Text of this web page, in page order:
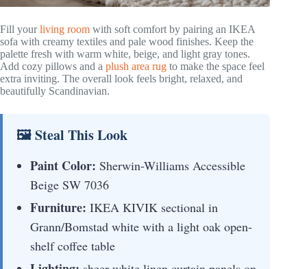
Fill yourliving room with soft comfort by pairing an IKEA
sofa with creamy textiles and pale wood finishes. Keep the
palette fresh with warm white, beige, and light gray tones.
Add cozy pillows and a plush area rug to make the space feel
extra inviting. The overall look feels bright, relaxed, and
beautifully Scandinavian.
🖼 Steal This Look
Paint Color: Sherwin-Williams Accessible
Beige SW 7036
Furniture: IKEA KIVIK sectional in
Grann/Bomstad white with a light oak open-
shelf coffee table